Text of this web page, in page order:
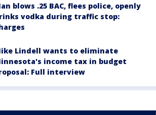
blows .25 BAC, flees police, openly
vodka during traffic stop:
Lindell wants to eliminate
income tax in budget
Full interview